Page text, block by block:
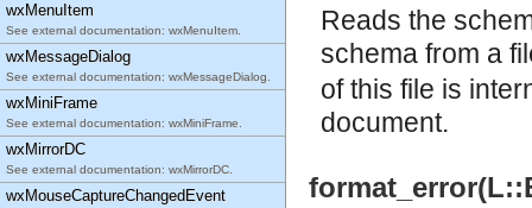
wxMenuItem
See external documentation: wxMenuItem.
wxMessageDialog
See external documentation: wxMessageDialog.
wxMiniFrame
See external documentation: wxMiniFrame.
wxMirrorDC
See external documentation: wxMirrorDC.
wxMouseCaptureChangedEvent
Reads the
schema from a
of this file is
document.